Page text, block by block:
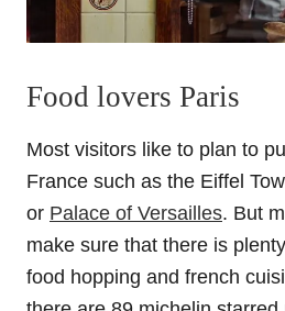
Food lovers Paris
Most visitors like to plan to
France such as the Eiffel
or Palace of Versailles. But
make sure that there is
food hopping and french